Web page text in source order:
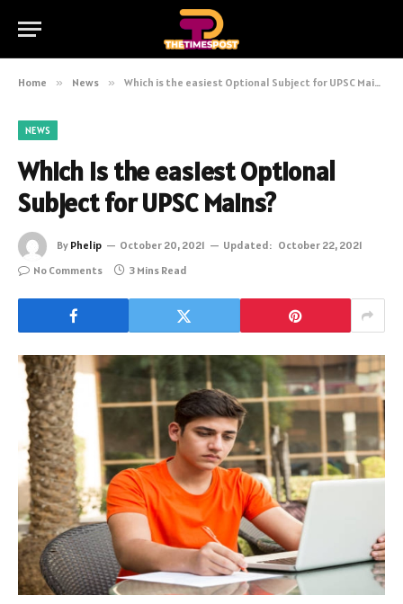
Home » News » Which is the easiest Optional Subject for UPSC Mains?
NEWS
Which is the easiest Optional
Subject for UPSC Mains?
By Phelip October 20, 2021 Updated: October 22, 2021
No Comments
3 Mins Read